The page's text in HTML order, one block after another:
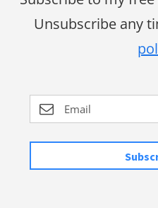
Unsubscribe any